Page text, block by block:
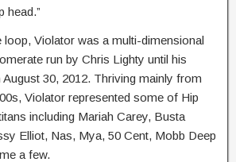
head.”
Violator was a multi-dimensional
run by Chris Lighty until his
30, 2012. Thriving mainly from
Violator represented some of Hip
including Mariah Carey, Busta
Elliot, Nas, Mya, 50 Cent, Mobb Deep
a few.